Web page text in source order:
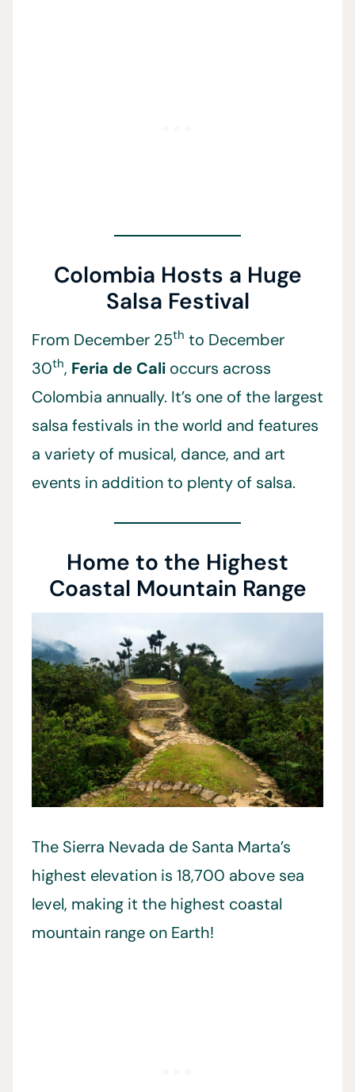
Colombia Hosts a Huge
Salsa Festival
From December 25th to December
30th, Feria de Cali occurs across
Colombia annually. It’s one of the largest
salsa festivals in the world and features
a variety of musical, dance, and art
events in addition to plenty of salsa.
Home to the Highest
Coastal Mountain Range
The Sierra Nevada de Santa Marta’s
highest elevation is 18,700 above sea
level, making it the highest coastal
mountain range on Earth!